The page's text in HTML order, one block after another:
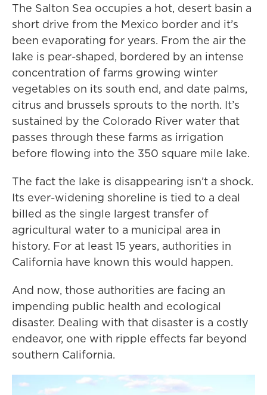
The Salton Sea occupies a hot, desert basin a
short drive from the Mexico border and it’s
been evaporating for years. From the air the
lake is pear-shaped, bordered by an intense
concentration of farms growing winter
vegetables on its south end, and date palms,
citrus and brussels sprouts to the north. It’s
sustained by the Colorado River water that
passes through these farms as irrigation
before flowing into the 350 square mile lake.
The fact the lake is disappearing isn’t a shock.
Its ever-widening shoreline is tied to a deal
billed as the single largest transfer of
agricultural water to a municipal area in
history. For at least 15 years, authorities in
California have known this would happen.
And now, those authorities are facing an
impending public health and ecological
disaster. Dealing with that disaster is a costly
endeavor, one with ripple effects far beyond
southern California.